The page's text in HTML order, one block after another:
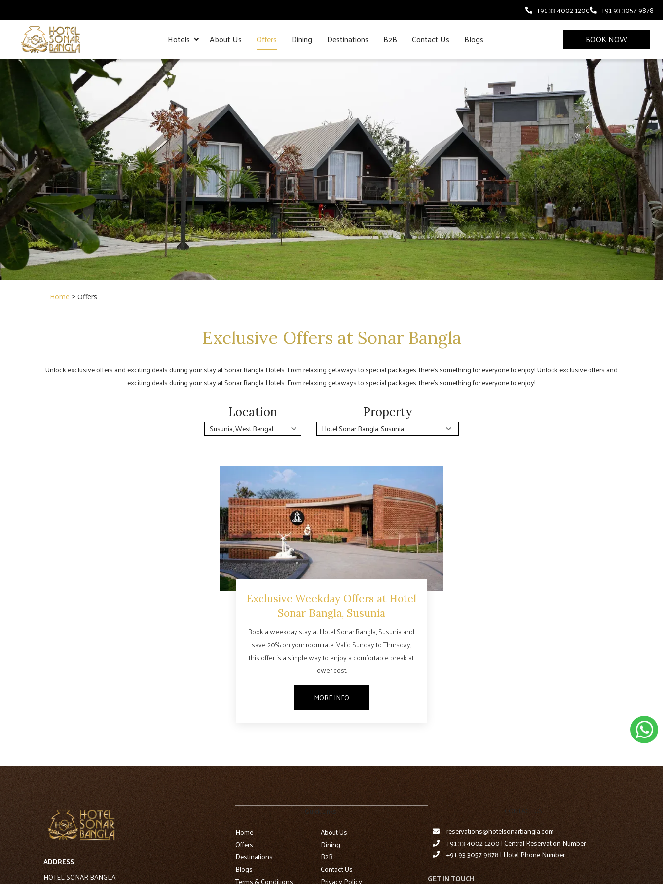
+91 33 4002 1200 +91 93 3057 9878
Hotels About Us Offers Dining Destinations B2B Contact Us Blogs BOOK NOW
Home > Offers
Exclusive Offers at Sonar Bangla
Unlock exclusive offers and exciting deals during your stay at Sonar Bangla Hotels. From relaxing getaways to special packages, there’s something for everyone to enjoy! Unlock exclusive offers and
exciting deals during your stay at Sonar Bangla Hotels. From relaxing getaways to special packages, there’s something for everyone to enjoy!
Location Property
MORE INFO
Exclusive Weekday Offers at Hotel
Sonar Bangla, Susunia
Book a weekday stay at Hotel Sonar Bangla, Susunia and
save 20% on your room rate. Valid Sunday to Thursday,
this offer is a simple way to enjoy a comfortable break at
lower cost.
ADDRESS
HOTEL SONAR BANGLA
Quick Links
Home
About Us
Offers
Dining
Destinations
B2B
Blogs
Contact Us
Terms & Conditions
Privacy Policy
CONTACT US
reservations@hotelsonarbangla.com
+91 33 4002 1200 | Central Reservation Number
+91 93 3057 9878 | Hotel Phone Number
GET IN TOUCH